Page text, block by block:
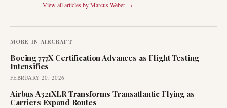
View all articles byMarcus Weber →
MORE IN AIRCRAFT
Boeing 777X Certification Advances as Flight Testing
Intensifies
FEBRUARY 20, 2026
Airbus A321XLR Transforms Transatlantic Flying as
Carriers Expand Routes